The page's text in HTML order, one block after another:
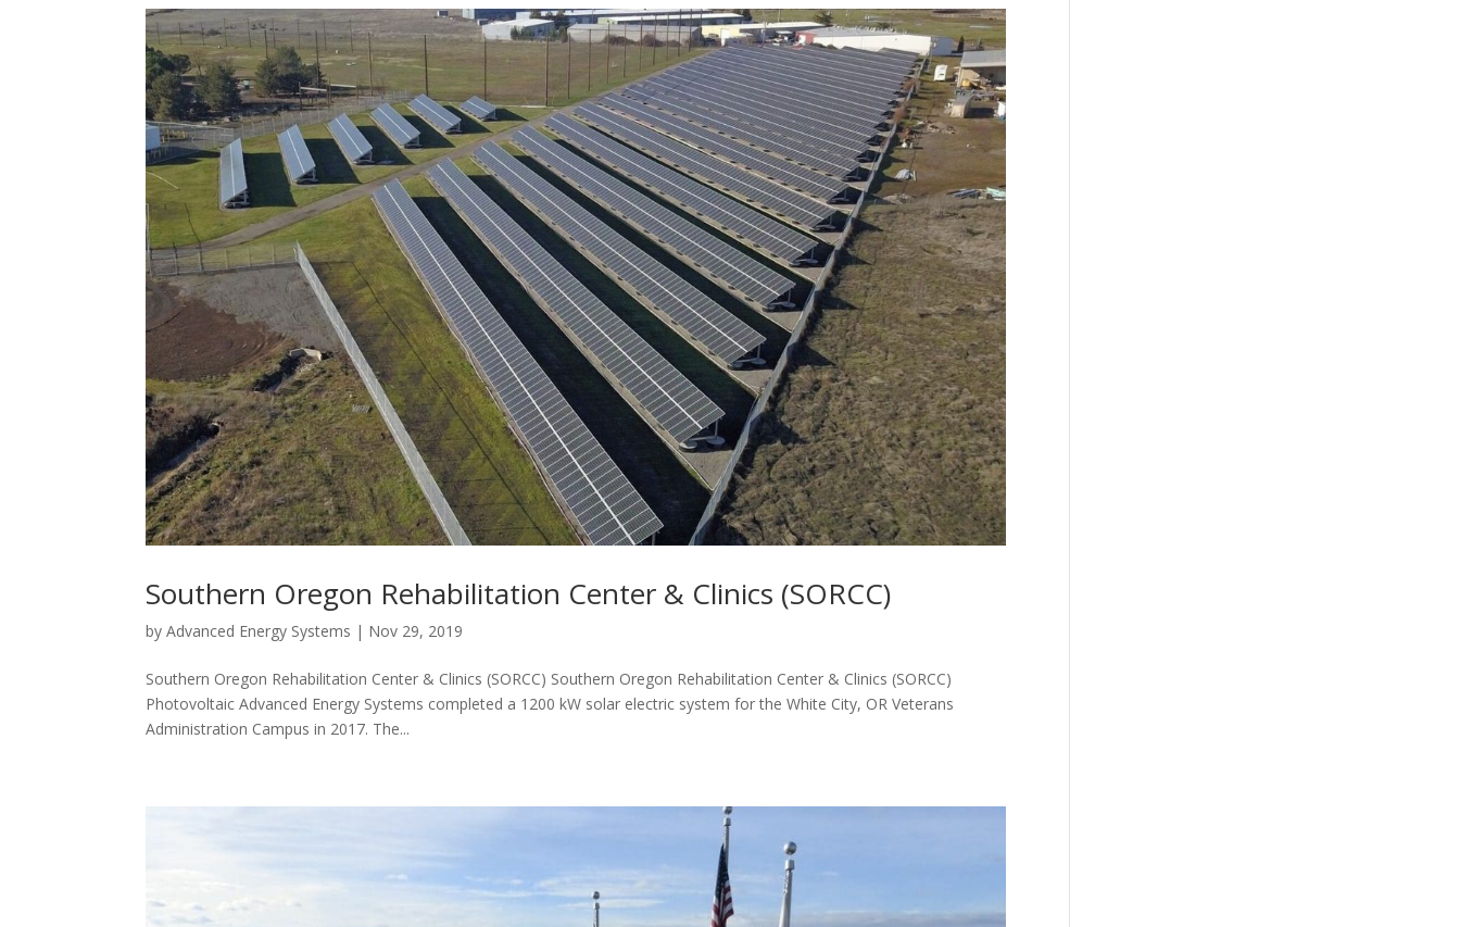
Southern Oregon Rehabilitation Center & Clinics (SORCC)
byAdvanced Energy Systems | Nov 29, 2019
Southern Oregon Rehabilitation Center & Clinics (SORCC) Southern Oregon Rehabilitation Center & Clinics (SORCC)
Photovoltaic Advanced Energy Systems completed a 1200 kW solar electric system for the White City, OR Veterans
Administration Campus in 2017. The...